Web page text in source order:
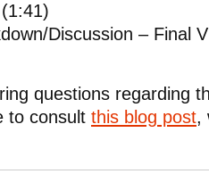
Discussion – Final
questions regarding
to consult this blog post,